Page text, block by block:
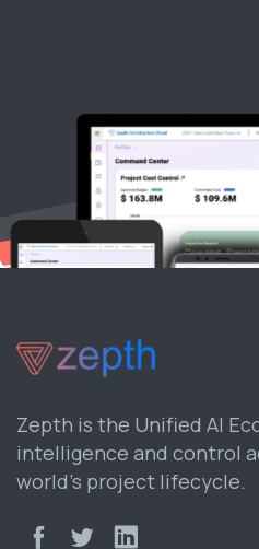
Zepth is the Unified AI
intelligence and control
world’s project lifecycle.